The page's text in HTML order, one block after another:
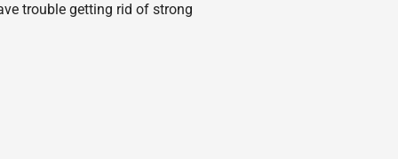
trouble getting rid of strong